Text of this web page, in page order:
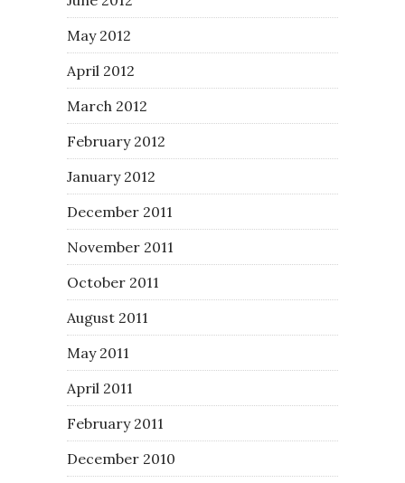
May 2012
April 2012
March 2012
February 2012
January 2012
December 2011
November 2011
October 2011
August 2011
May 2011
April 2011
February 2011
December 2010